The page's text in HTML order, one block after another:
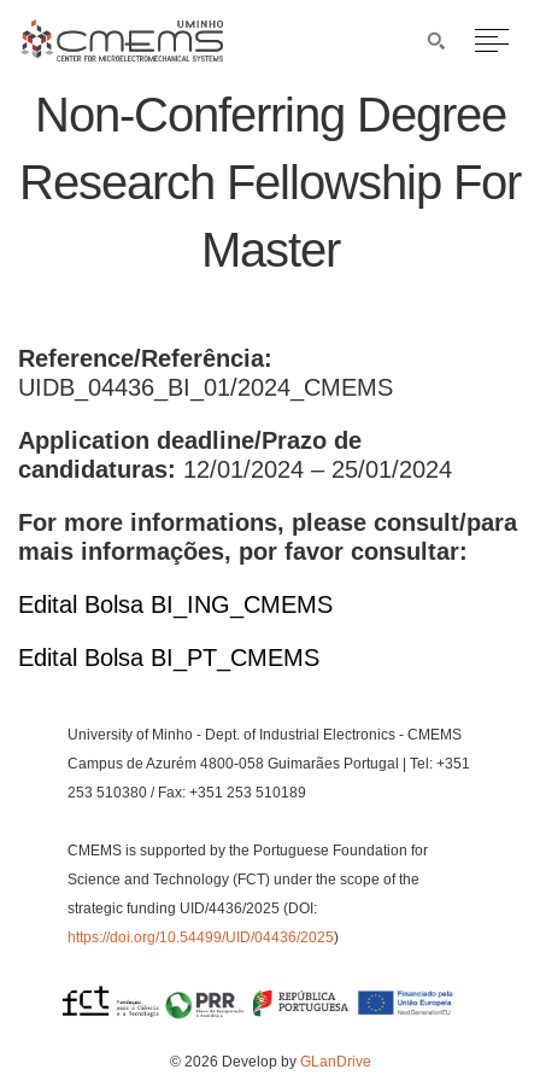
Non-Conferring Degree
Research Fellowship For
Master
Reference/Referência:
UIDB_04436_BI_01/2024_CMEMS
Application deadline/Prazo de
candidaturas: 12/01/2024 – 25/01/2024
For more informations, please consult/para
mais informações, por favor consultar:
Edital Bolsa BI_ING_CMEMS
Edital Bolsa BI_PT_CMEMS
University of Minho - Dept. of Industrial Electronics - CMEMS
Campus de Azurém 4800-058 Guimarães Portugal | Tel: +351
253 510380 / Fax: +351 253 510189
CMEMS is supported by the Portuguese Foundation for
Science and Technology (FCT) under the scope of the
strategic funding UID/4436/2025 (DOI:
https://doi.org/10.54499/UID/04436/2025)
© 2026 Develop by GLanDrive